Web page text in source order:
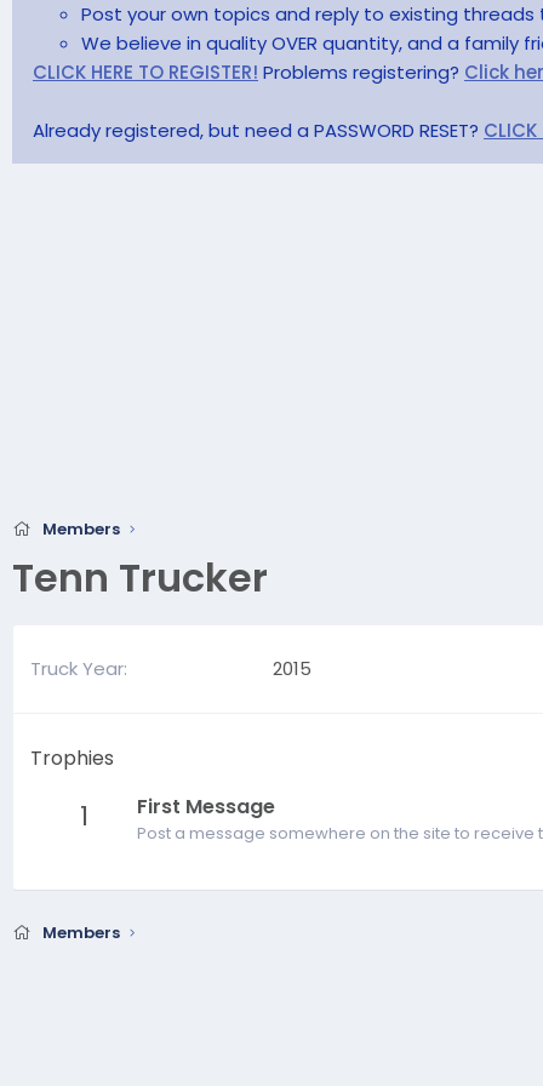
Post your own topics and reply to existing
We believe in quality OVER quantity, and a family
CLICK HERE TO REGISTER! Problems registering? Click
Already registered, but need a PASSWORD RESET? CLICK
Members
Tenn Trucker
Truck Year 2015
Trophies
1 First Message
Post a message somewhere on the site to receive
Members